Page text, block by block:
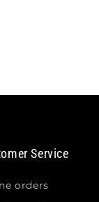
Service
orders